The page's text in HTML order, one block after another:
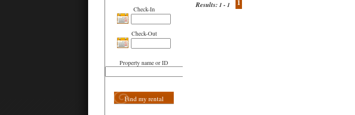
Check-In
Check-Out
Property name or ID
Find my rental
Results:1 - 1 1